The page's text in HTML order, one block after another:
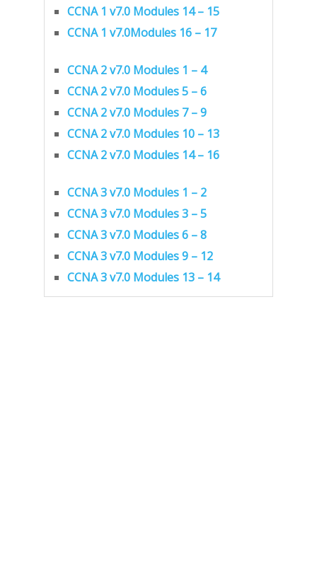
CCNA 1 v7.0 Modules 14 – 15
CCNA 1 v7.0Modules 16 – 17
CCNA 2 v7.0 Modules 1 – 4
CCNA 2 v7.0 Modules 5 – 6
CCNA 2 v7.0 Modules 7 – 9
CCNA 2 v7.0 Modules 10 – 13
CCNA 2 v7.0 Modules 14 – 16
CCNA 3 v7.0 Modules 1 – 2
CCNA 3 v7.0 Modules 3 – 5
CCNA 3 v7.0 Modules 6 – 8
CCNA 3 v7.0 Modules 9 – 12
CCNA 3 v7.0 Modules 13 – 14